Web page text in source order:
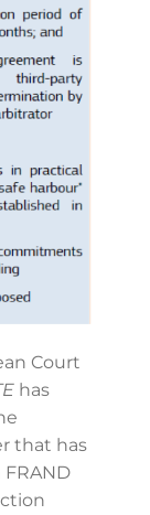
Court
has
that has